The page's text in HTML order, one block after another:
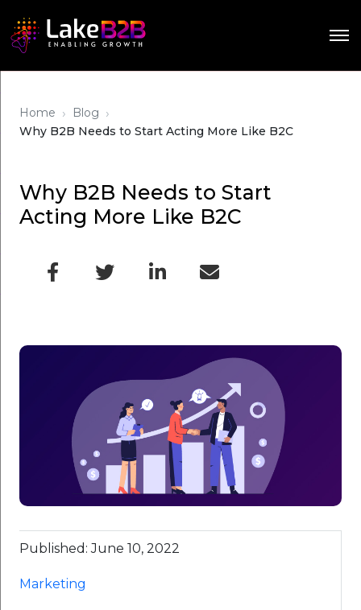
Home › Blog ›
Why B2B Needs to Start Acting More Like B2C
Why B2B Needs to Start
Acting More Like B2C
Published: June 10, 2022
Marketing